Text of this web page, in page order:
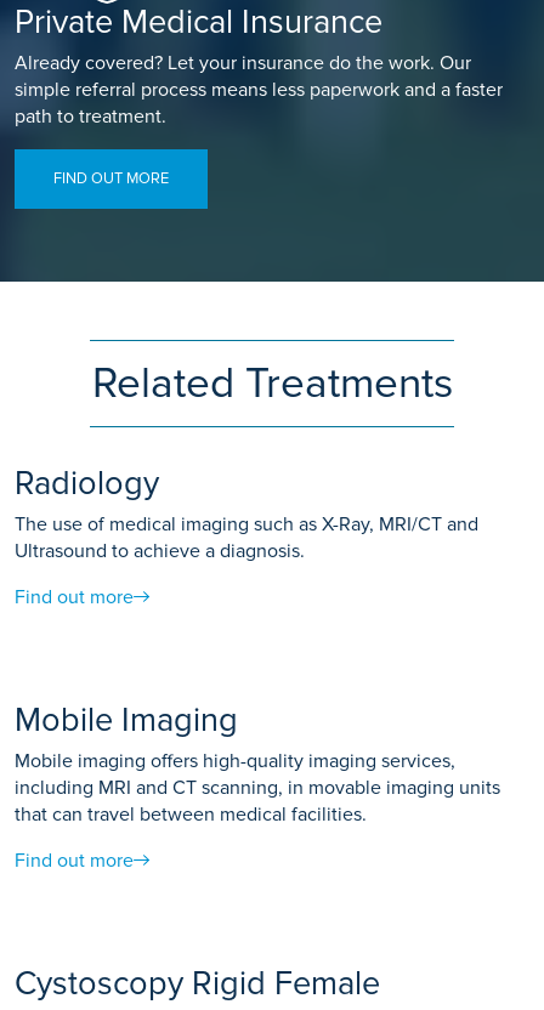
Private Medical Insurance
Already covered? Let your insurance do the work. Our
simple referral process means less paperwork and a faster
path to treatment.
FIND OUT MORE
Related Treatments
Radiology
The use of medical imaging such as X-Ray, MRI/CT and
Ultrasound to achieve a diagnosis.
Find out more
Mobile Imaging
Mobile imaging offers high-quality imaging services,
including MRI and CT scanning, in movable imaging units
that can travel between medical facilities.
Find out more
Cystoscopy Rigid Female